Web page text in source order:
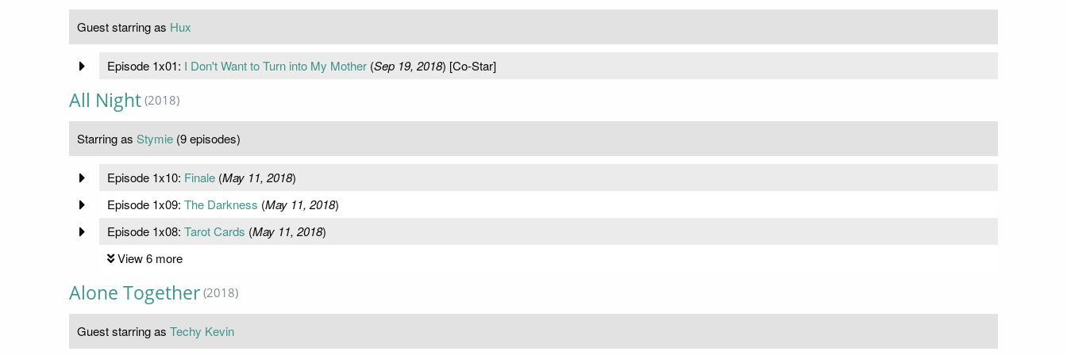
Guest starring as Hux
Episode 1x01: I Don't Want to Turn into My Mother(Sep 19, 2018) [Co-Star]
All Night (2018)
Starring as Stymie (9 episodes)
Episode 1x10: Finale(May 11, 2018)
Episode 1x09: The Darkness (May 11, 2018)
Episode 1x08: Tarot Cards (May 11, 2018)
View 6 more
Alone Together (2018)
Guest starring as Techy Kevin